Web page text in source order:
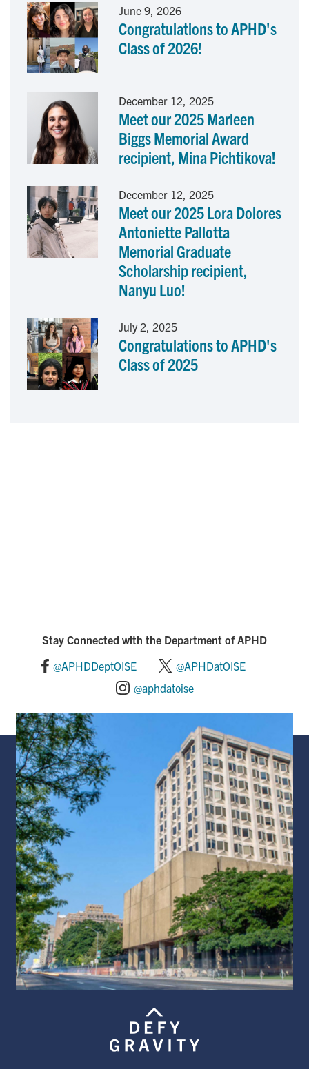
b
o
k
e
n
l
June 9, 2026
Congratulations to APHD's
Class of 2026!
December 12, 2025
Meet our 2025 Marleen
Biggs Memorial Award
recipient, Mina Pichtikova!
December 12, 2025
Meet our 2025 Lora Dolores
Antoniette Pallotta
Memorial Graduate
Scholarship recipient,
Nanyu Luo!
July 2, 2025
Congratulations to APHD's
Class of 2025
Stay Connected with the Department of APHD
@APHDDeptOISE
@APHDatOISE
@aphdatoise